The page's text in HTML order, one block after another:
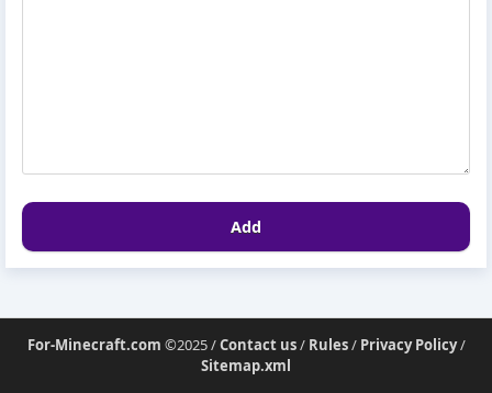
Add
For-Minecraft.com ©2025 /Contact us/ Rules/ Privacy Policy/
Sitemap.xml